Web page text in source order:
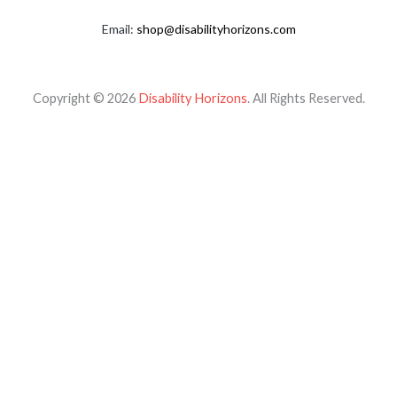
Email: shop@disabilityhorizons.com
Copyright © 2026 Disability Horizons. All Rights Reserved.